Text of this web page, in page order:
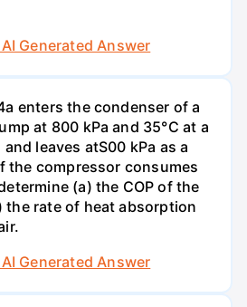
Generated Answer
enters the condenser of a
at 800 kPa and 35°C at a
leaves atS00 kPa as a
the compressor consumes
(a) the COP of the
the rate of heat absorption
Generated Answer